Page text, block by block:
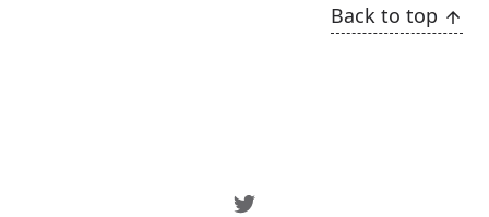
Back to top
Twitter